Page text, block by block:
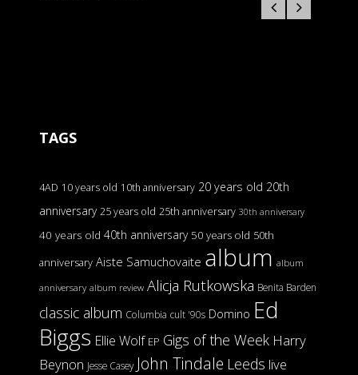
TAGS
4AD 10 years old 10th anniversary 20 years old 20th
anniversary 25 years old 25th anniversary 30th anniversary
40 years old 40th anniversary 50 years old 50th
anniversary Aiste Samuchovaite album album
anniversary album review Alicja Rutkowska Benita Barden
classic album Columbia cult '90s Domino Ed
Biggs Ellie Wolf EP Gigs of the Week Harry
Beynon Jesse Casey John Tindale Leeds live